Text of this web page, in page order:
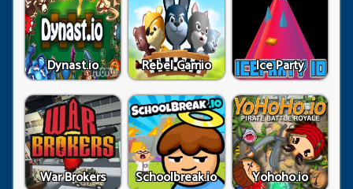
Dynast.io Rebel Gamio Ice Party
War Brokers Schoolbreak.io Yohoho.io